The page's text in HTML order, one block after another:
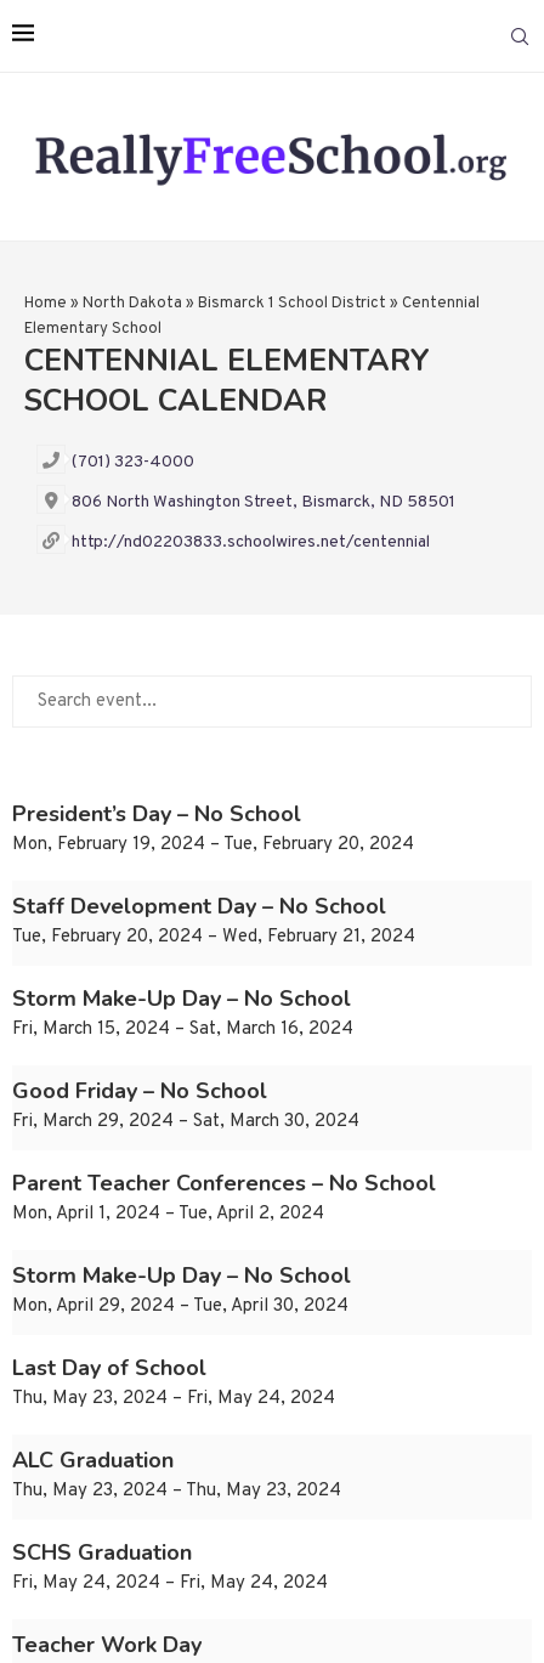
Home » North Dakota » Bismarck 1 School District » Centennial
Elementary School
CENTENNIAL ELEMENTARY
SCHOOL CALENDAR
(701) 323-4000
806 North Washington Street, Bismarck, ND 58501
http://nd02203833.schoolwires.net/centennial
President’s Day – No School
Mon, February 19, 2024 – Tue, February 20, 2024
Staff Development Day – No School
Tue, February 20, 2024 – Wed, February 21, 2024
Storm Make-Up Day – No School
Fri, March 15, 2024 – Sat, March 16, 2024
Good Friday – No School
Fri, March 29, 2024 – Sat, March 30, 2024
Parent Teacher Conferences – No School
Mon, April 1, 2024 – Tue, April 2, 2024
Storm Make-Up Day – No School
Mon, April 29, 2024 – Tue, April 30, 2024
Last Day of School
Thu, May 23, 2024 – Fri, May 24, 2024
ALC Graduation
Thu, May 23, 2024 – Thu, May 23, 2024
SCHS Graduation
Fri, May 24, 2024 – Fri, May 24, 2024
Teacher Work Day